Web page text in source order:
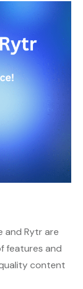
and Rytr are
features and
content